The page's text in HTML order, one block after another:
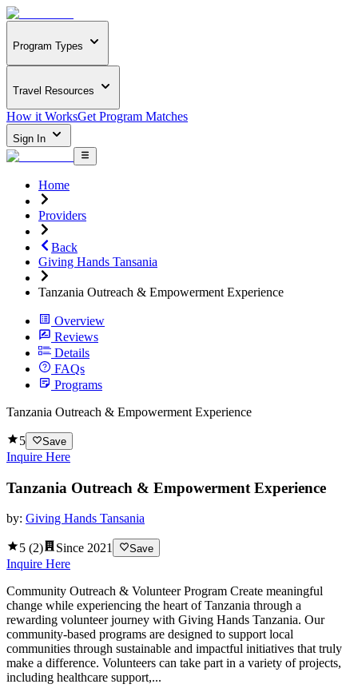
Program Types
Travel Resources
How it WorksGet Program Matches
Sign In
Home
Providers
Back
Giving Hands Tansania
Tanzania Outreach & Empowerment Experience
Overview
Reviews
Details
FAQs
Programs
Tanzania Outreach & Empowerment Experience
5 Save
Inquire Here
Tanzania Outreach & Empowerment Experience
by: Giving Hands Tansania
5 (2) Since 2021 Save
Inquire Here
Community Outreach & Volunteer Program Create meaningful
change while experiencing the heart of Tanzania through a
rewarding volunteer journey with Giving Hands Tanzania. Our
community-based programs are designed to support local
communities through sustainable and impactful initiatives that truly
make a difference. Volunteers can take part in a variety of projects,
including healthcare support,...